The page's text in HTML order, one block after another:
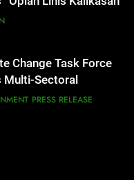
Drive at Mines View
Change Task Force
Multi-Sectoral
Signing; Declares
PRESS RELEASE